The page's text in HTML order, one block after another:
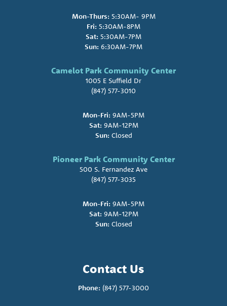
Mon-Thurs:5:30AM- 9PM
Fri: 5:30AM-8PM
Sat: 5:30AM-7PM
Sun: 6:30AM-7PM
Camelot Park Community Center
1005 E Suffield Dr
(847) 577-3010
Mon-Fri: 9AM-5PM
Sat:9AM-12PM
Sun:Closed
Pioneer Park Community Center
500 S. Fernandez Ave
(847) 577-3035
Mon-Fri: 9AM-5PM
Sat:9AM-12PM
Sun:Closed
Contact Us
Phone: (847) 577-3000